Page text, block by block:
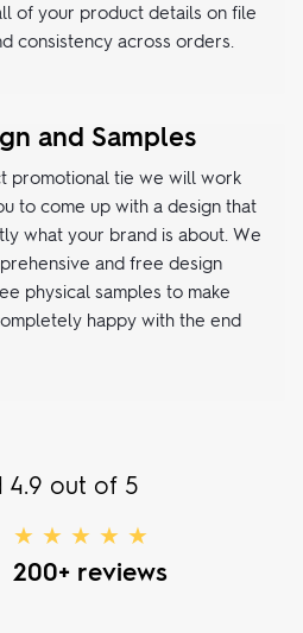
of your product details on file
consistency across orders.
and Samples
promotional tie we will work
to come up with a design that
what your brand is about. We
and free design
physical samples to make
happy with the end
4.9 out of 5
★ ★ ★ ★ ★
200+ reviews